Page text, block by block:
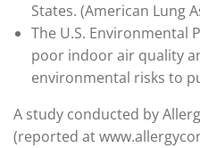
States. (American Lung
The U.S. Environmental
poor indoor air quality
environmental risks to
A study conducted by
(reported at